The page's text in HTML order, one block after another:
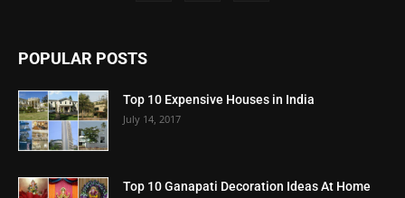
POPULAR POSTS
Top 10 Expensive Houses in India
July 14, 2017
Top 10 Ganapati Decoration Ideas At Home